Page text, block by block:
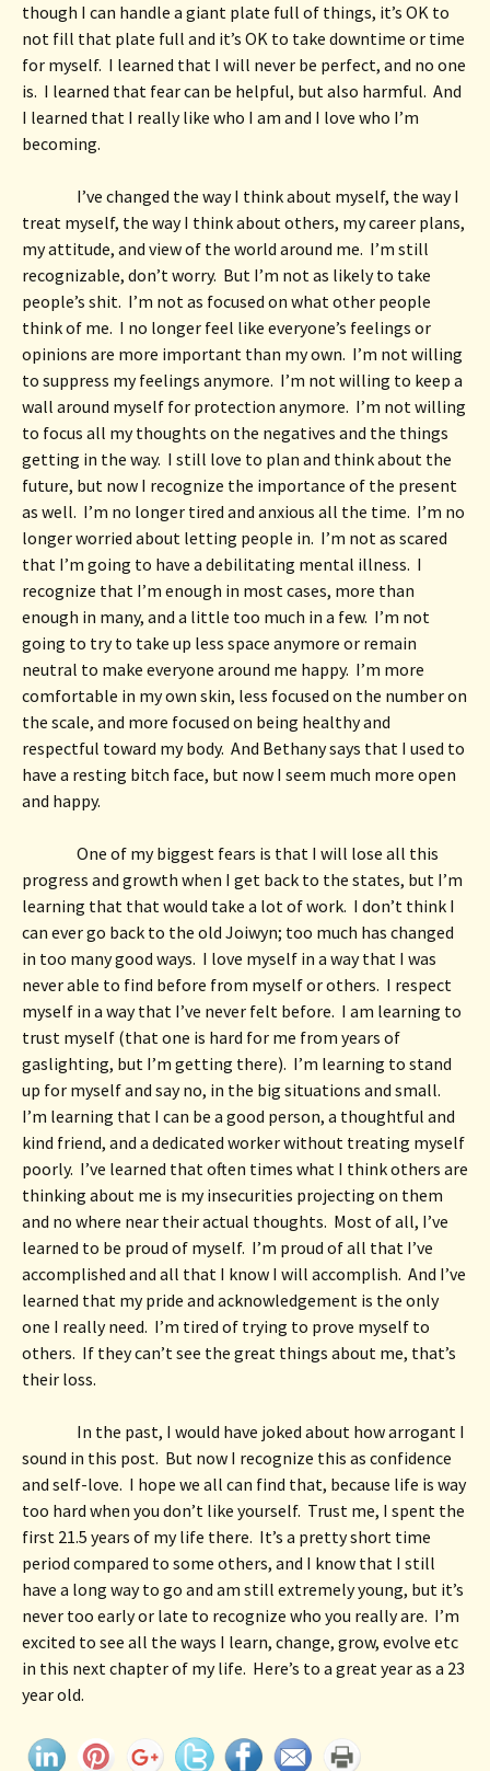
though I can handle a giant plate full of things, it’s OK to
not fill that plate full and it’s OK to take downtime or time
for myself.  I learned that I will never be perfect, and no one
is.  I learned that fear can be helpful, but also harmful.  And
I learned that I really like who I am and I love who I’m
becoming.
I’ve changed the way I think about myself, the way I
treat myself, the way I think about others, my career plans,
my attitude, and view of the world around me.  I’m still
recognizable, don’t worry.  But I’m not as likely to take
people’s shit.  I’m not as focused on what other people
think of me.  I no longer feel like everyone’s feelings or
opinions are more important than my own.  I’m not willing
to suppress my feelings anymore.  I’m not willing to keep a
wall around myself for protection anymore.  I’m not willing
to focus all my thoughts on the negatives and the things
getting in the way.  I still love to plan and think about the
future, but now I recognize the importance of the present
as well.  I’m no longer tired and anxious all the time.  I’m no
longer worried about letting people in.  I’m not as scared
that I’m going to have a debilitating mental illness.  I
recognize that I’m enough in most cases, more than
enough in many, and a little too much in a few.  I’m not
going to try to take up less space anymore or remain
neutral to make everyone around me happy.  I’m more
comfortable in my own skin, less focused on the number on
the scale, and more focused on being healthy and
respectful toward my body.  And Bethany says that I used to
have a resting bitch face, but now I seem much more open
and happy.
One of my biggest fears is that I will lose all this
progress and growth when I get back to the states, but I’m
learning that that would take a lot of work.  I don’t think I
can ever go back to the old Joiwyn; too much has changed
in too many good ways.  I love myself in a way that I was
never able to find before from myself or others.  I respect
myself in a way that I’ve never felt before.  I am learning to
trust myself (that one is hard for me from years of
gaslighting, but I’m getting there).  I’m learning to stand
up for myself and say no, in the big situations and small.
I’m learning that I can be a good person, a thoughtful and
kind friend, and a dedicated worker without treating myself
poorly.  I’ve learned that often times what I think others are
thinking about me is my insecurities projecting on them
and no where near their actual thoughts.  Most of all, I’ve
learned to be proud of myself.  I’m proud of all that I’ve
accomplished and all that I know I will accomplish.  And I’ve
learned that my pride and acknowledgement is the only
one I really need.  I’m tired of trying to prove myself to
others.  If they can’t see the great things about me, that’s
their loss.
In the past, I would have joked about how arrogant I
sound in this post.  But now I recognize this as confidence
and self-love.  I hope we all can find that, because life is way
too hard when you don’t like yourself.  Trust me, I spent the
first 21.5 years of my life there.  It’s a pretty short time
period compared to some others, and I know that I still
have a long way to go and am still extremely young, but it’s
never too early or late to recognize who you really are.  I’m
excited to see all the ways I learn, change, grow, evolve etc
in this next chapter of my life.  Here’s to a great year as a 23
year old.